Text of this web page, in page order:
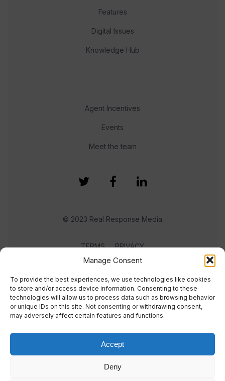
Manage Consent
To provide the best experiences, we use technologies like cookies
to store and/or access device information. Consenting to these
technologies will allow us to process data such as browsing behavior
or unique IDs on this site. Not consenting or withdrawing consent,
may adversely affect certain features and functions.
Accept
Deny
Features
Digital Issues
Knowledge Hub
Agent Incentives
Events
Meet the team
© 2023 Real Response Media
TERMS PRIVACY